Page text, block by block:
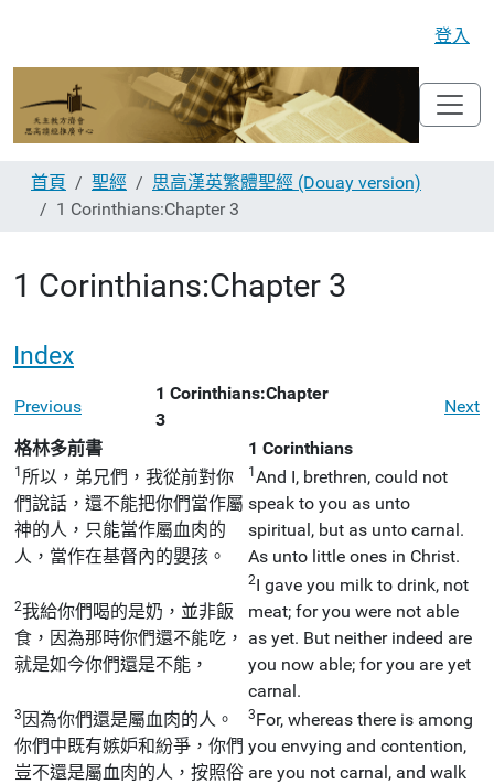
登入
首頁 聖經
思高漢英繁體聖經 (Douay version)
1 Corinthians:Chapter 3
1 Corinthians:Chapter 3
Index
Previous
1 Corinthians:Chapter
3
Next
格林多前書
1 Corinthians
1 所以，弟兄們，我從前對你
們說話，還不能把你們當作屬
神的人，只能當作屬血肉的
人，當作在基督內的嬰孩。
1And I, brethren, could not
speak to you as unto
spiritual, but as unto carnal.
As unto little ones in Christ.
2我給你們喝的是奶，並非飯
食，因為那時你們還不能吃，
就是如今你們還是不能，
2I gave you milk to drink, not
meat; for you were not able
as yet. But neither indeed are
you now able; for you are yet
carnal.
3 因為你們還是屬血肉的人。
你們中既有嫉妒和紛爭，你們
豈不還是屬血肉的人，按照俗
3For, whereas there is among
you envying and contention,
are you not carnal, and walk